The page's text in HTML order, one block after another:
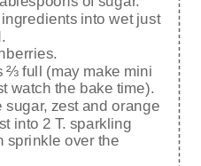
into wet just
⅔ full (may make mini
watch the bake time).
sugar, zest and orange
into 2 T. sparkling
sprinkle over the